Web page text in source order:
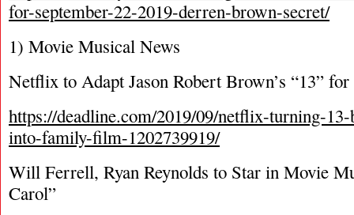
for-september-22-2019-derren-brown-secret/
1) Movie Musical News
Netflix to Adapt Jason Robert Brown’s “13” for
https://deadline.com/2019/09/netflix-turning-
into-family-film-1202739919/
Will Ferrell, Ryan Reynolds to Star in Movie
Carol”